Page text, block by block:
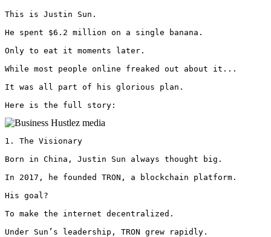
This is Justin Sun.
He spent $6.2 million on a single banana.
Only to eat it moments later.
While most people online freaked out about it...
It was all part of his glorious plan.
Here is the full story:
1. The Visionary
Born in China, Justin Sun always thought big.
In 2017, he founded TRON, a blockchain platform.
His goal?
To make the internet decentralized.
Under Sun’s leadership, TRON grew rapidly.